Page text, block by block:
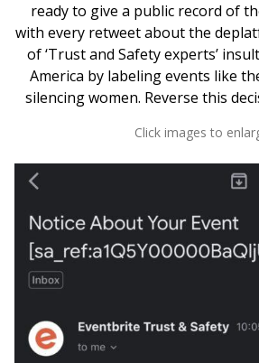
ready to give a public record of
with every retweet about the
of ‘Trust and Safety experts’
America by labeling events like
silencing women. Reverse this
Click images to